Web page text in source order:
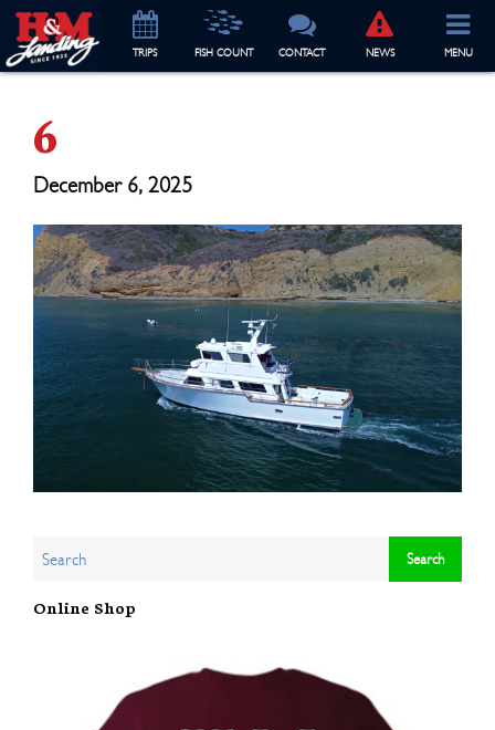
TRIPS FISH COUNT CONTACT NEWS MENU
6
December 6, 2025
Online Shop